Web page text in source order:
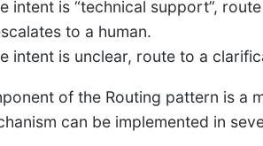
intent is “technical support”,
to a human.
intent is unclear, route to a
of the Routing pattern is a
can be implemented in